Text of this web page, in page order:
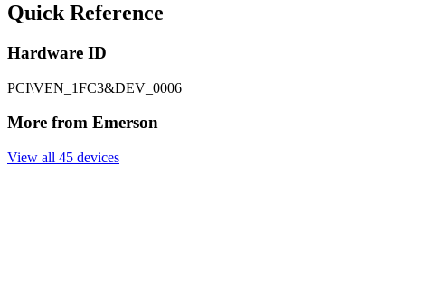
Quick Reference
Hardware ID
PCI\VEN_1FC3&DEV_0006
More from Emerson
View all 45 devices